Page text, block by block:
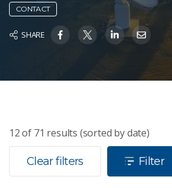
CONTACT
SHARE
12of 71 results (sorted by date)
Clear filters Filter